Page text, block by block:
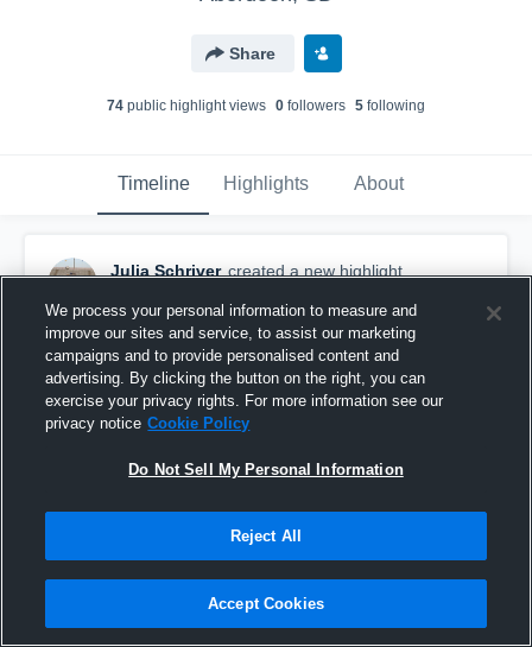
Share
74 public highlight views 0 followers 5 following
Timeline Highlights About
Julia Schriver created a new highlight.
Brandon Valley High
We process your personal information to measure and
improve our sites and service, to assist our marketing
campaigns and to provide personalised content and
advertising. By clicking the button on the right, you can
exercise your privacy rights. For more information see our
privacy notice Cookie Policy
Do Not Sell My Personal Information
Reject All
Accept Cookies